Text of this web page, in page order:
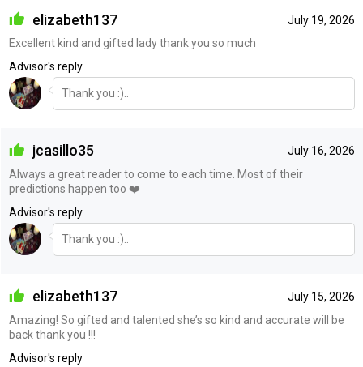
July 19, 2026
elizabeth137
Excellent kind and gifted lady thank you so much
Advisor's reply
Thank you :)..
July 16, 2026
jcasillo35
Always a great reader to come to each time. Most of their
predictions happen too ❤️
Advisor's reply
Thank you :)..
July 15, 2026
elizabeth137
Amazing! So gifted and talented she’s so kind and accurate will be
back thank you !!!
Advisor's reply